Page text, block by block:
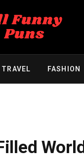
TRAVEL FASHION
World